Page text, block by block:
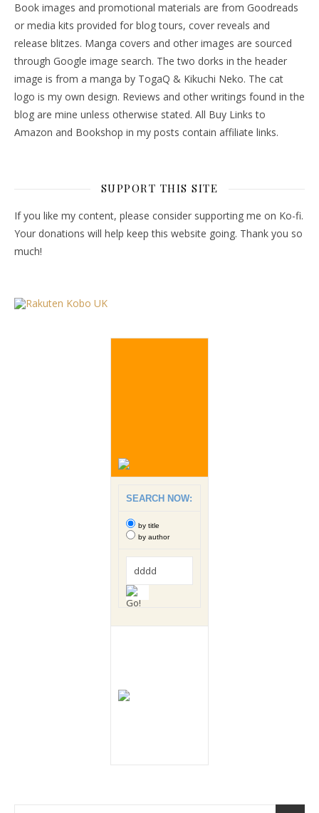
Book images and promotional materials are from Goodreads
or media kits provided for blog tours, cover reveals and
release blitzes. Manga covers and other images are sourced
through Google image search. The two dorks in the header
image is from a manga by TogaQ & Kikuchi Neko. The cat
logo is my own design. Reviews and other writings found in the
blog are mine unless otherwise stated. All Buy Links to
Amazon and Bookshop in my posts contain affiliate links.
SUPPORT THIS SITE
If you like my content, please consider supporting me on Ko-fi.
Your donations will help keep this website going. Thank you so
much!
SEARCH NOW:
by title
by author